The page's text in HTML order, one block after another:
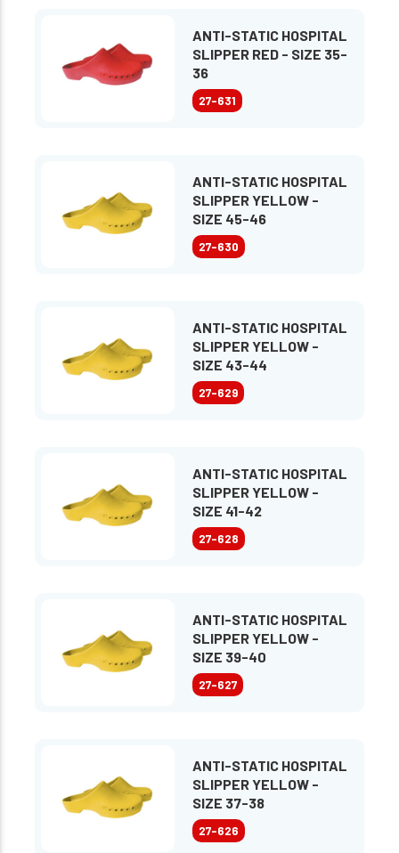
ANTI-STATIC HOSPITAL
SLIPPER RED - SIZE 35-
36
27-631
ANTI-STATIC HOSPITAL
SLIPPER YELLOW -
SIZE 45-46
27-630
ANTI-STATIC HOSPITAL
SLIPPER YELLOW -
SIZE 43-44
27-629
ANTI-STATIC HOSPITAL
SLIPPER YELLOW -
SIZE 41-42
27-628
ANTI-STATIC HOSPITAL
SLIPPER YELLOW -
SIZE 39-40
27-627
ANTI-STATIC HOSPITAL
SLIPPER YELLOW -
SIZE 37-38
27-626